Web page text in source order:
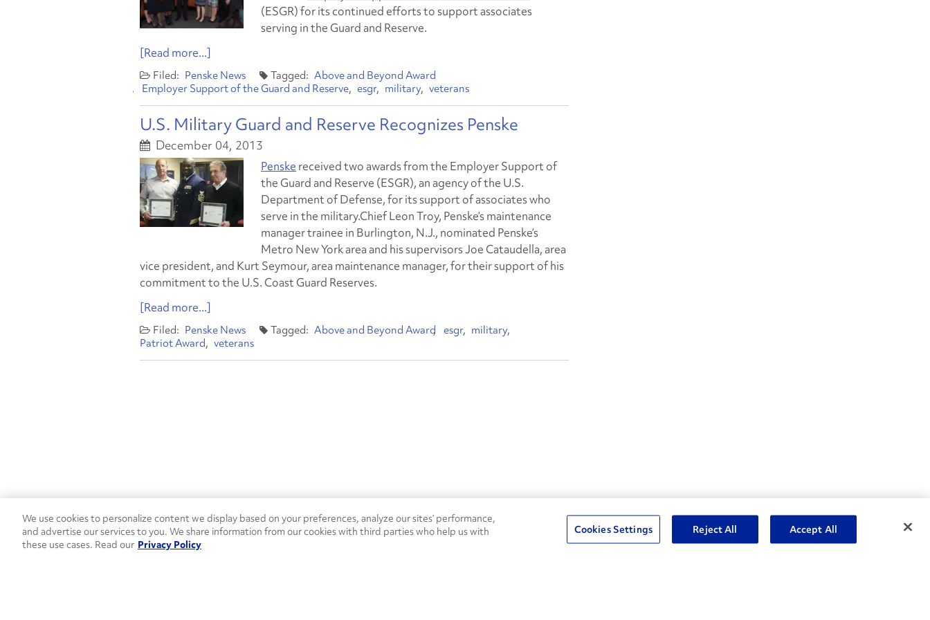
(ESGR) for its continued efforts to support associates
serving in the Guard and Reserve.
[Read more...]
Penske News
Above and Beyond Award
Employer Support of the Guard and Reserve esgr military veterans
U.S. Military Guard and Reserve Recognizes Penske
December 04, 2013
Penske received two awards from the Employer Support of
the Guard and Reserve (ESGR), an agency of the U.S.
Department of Defense, for its support of associates who
serve in the military.Chief Leon Troy, Penske’s maintenance
manager trainee in Burlington, N.J., nominated Penske’s
Metro New York area and his supervisors Joe Cataudella, area
vice president, and Kurt Seymour, area maintenance manager, for their support of his
commitment to the U.S. Coast Guard Reserves.
[Read more...]
Penske News Above and Beyond Award esgr
military
Patriot Award
veterans
Contact Penske1-844-847-9575
Used Trucks
24/7 ROADSIDE Penske Resources
Fleet Insight™ Login
Careers
We use cookies to personalize content we display based on your preferences, analyze our sites’ performance,
and advertise our services to you. We share information from our cookies with third parties who help us with
these use cases. Read our Privacy Policy
Cookies Settings Reject All Accept All